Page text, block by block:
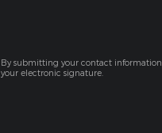
By submitting your contact
your electronic signature.